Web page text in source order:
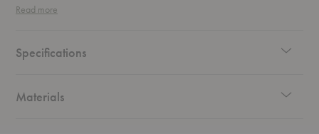
The magic lies in the surface. A blend of flatweave and shaggy pile creates
feel underfoot. The rich brown palette grounds the space with ease,
making it a versatile foundation for both contemporary and classic interiors.
Read more
Specifications
Materials